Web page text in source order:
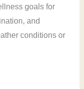
goals for
and
conditions or